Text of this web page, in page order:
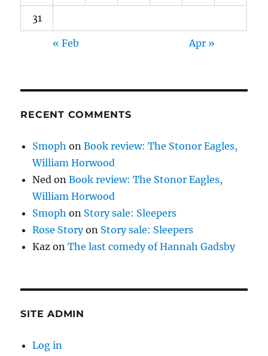
31
« Feb Apr »
RECENT COMMENTS
Smoph onBook review: The Stonor Eagles,
William Horwood
Ned onBook review: The Stonor Eagles,
William Horwood
Smoph on Story sale: Sleepers
Rose Storyon Story sale: Sleepers
Kaz onThe last comedy of Hannah Gadsby
SITE ADMIN
Log in